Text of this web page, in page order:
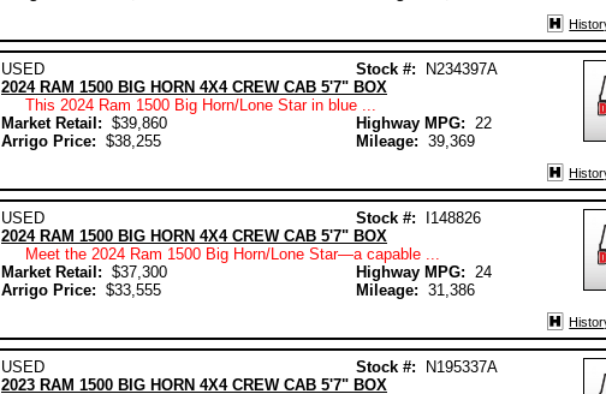
USED Stock #: N234397A
2024 RAM 1500 BIG HORN 4X4 CREW CAB 5'7" BOX
This 2024 Ram 1500 Big Horn/Lone Star in blue ...
Market Retail: $39,860
Arrigo Price: $38,255
Highway MPG:22
Mileage:39,369
USED Stock #: I148826
2024 RAM 1500 BIG HORN 4X4 CREW CAB 5'7" BOX
Meet the 2024 Ram 1500 Big Horn/Lone Star—a capable ...
Market Retail: $37,300
Arrigo Price: $33,555
Highway MPG:24
Mileage:31,386
USED Stock #: N195337A
2023 RAM 1500 BIG HORN 4X4 CREW CAB 5'7" BOX